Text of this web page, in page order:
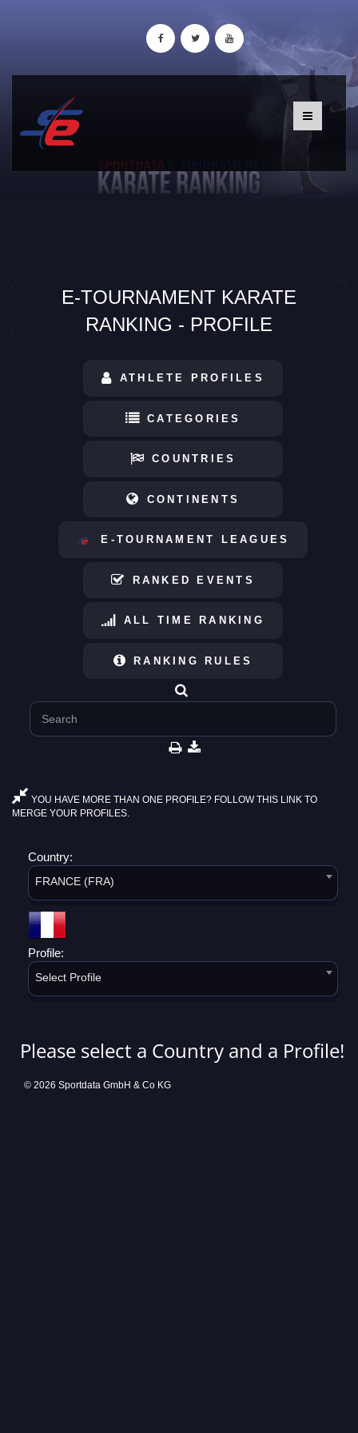
E-TOURNAMENT KARATE
RANKING - PROFILE
ATHLETE PROFILES
CATEGORIES
COUNTRIES
CONTINENTS
E-TOURNAMENT LEAGUES
RANKED EVENTS
ALL TIME RANKING
RANKING RULES
YOU HAVE MORE THAN ONE PROFILE? FOLLOW THIS LINK TO
MERGE YOUR PROFILES.
Country:
FRANCE (FRA)
Profile:
Select Profile
Please select a Country and a Profile!
© 2026 Sportdata GmbH & Co KG